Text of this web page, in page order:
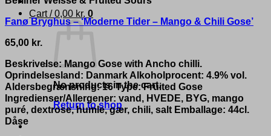
Cart /0,00 kr. 0
No products in the cart.
Return to shop
Fanø Bryghus – ‘Moderne Tider – Mango & Chili Gose’
65,00 kr.
Beskrivelse: Mango Gose with Ancho chilli.
Oprindelsesland: Danmark Alkoholprocent: 4.9% vol.
Aldersbegrænsning: 16 Type: Fruited Gose
Ingredienser/Allergener: vand, HVEDE, BYG, mango
puré, dextrose, humle, gær, chili, salt Emballage: 44cl.
Dåse